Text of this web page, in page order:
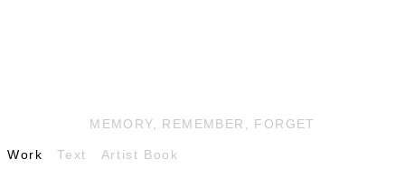
MEMORY, REMEMBER, FORGET
Work Text Artist Book